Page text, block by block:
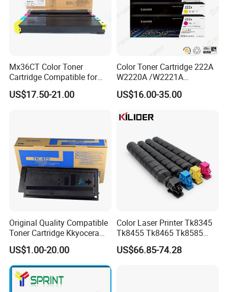
Mx36CT Color Toner
Cartridge Compatible for
Sharp Copier Mx- 2640
3140 3640 3111 3116n
US$17.50-21.00
Color Toner Cartridge 222A
W2220A /W2221A
/W2222A /W2223A for HP
Laserjetpro 3203. Mfp 3303
US$16.00-35.00
Original Quality Compatible
Toner Cartridge Kkyocera
Tk-475 Tk475 Tk-477 Tk477
Kyocera Mita Fs-6025mfp
6025b 6030mfp Toner
US$1.00-20.00
Color Laser Printer Tk8345
Tk8455 Tk8465 Tk8585
Tk8595 Tk8605 Tk8615
Copier Toner Cartridge for
US$66.85-74.28